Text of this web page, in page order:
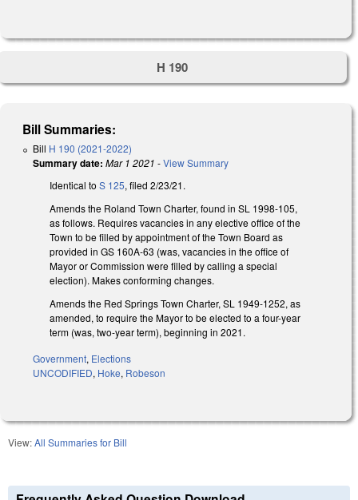
H 190
Bill Summaries:
Bill H 190 (2021-2022)
Summary date: Mar 1 2021 -View Summary
Identical to S 125, filed 2/23/21.
Amends the Roland Town Charter, found in SL 1998-105,
as follows. Requires vacancies in any elective office of the
Town to be filled by appointment of the Town Board as
provided in GS 160A-63 (was, vacancies in the office of
Mayor or Commission were filled by calling a special
election). Makes conforming changes.
Amends the Red Springs Town Charter, SL 1949-1252, as
amended, to require the Mayor to be elected to a four-year
term (was, two-year term), beginning in 2021.
Government, Elections
UNCODIFIED, Hoke, Robeson
View:All Summaries for Bill